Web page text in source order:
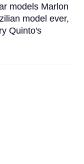
models Marlon
model ever,
Quinto's